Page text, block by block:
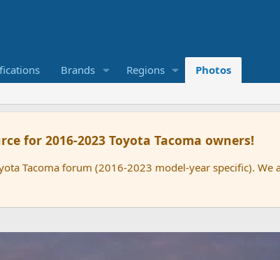
Brands Regions Photos
for 2016-2023 Toyota Tacoma owners!
Tacoma forum (2016-2023 model-year specific).